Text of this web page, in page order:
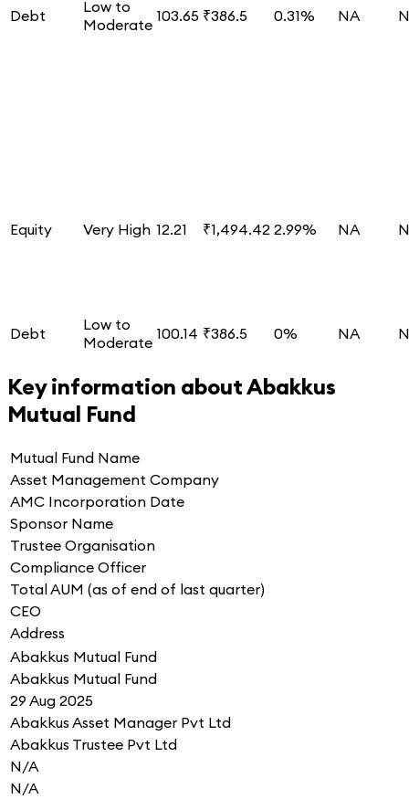
Debt
Low to
Moderate 103.65 ₹386.5 0.31% NA
Equity Very High 12.21 ₹1,494.42 2.99% NA
Debt
Low to
Moderate 100.14 ₹386.5 0% NA
Key information aboutAbakkus
Mutual Fund
Mutual Fund Name
Asset Management Company
AMC Incorporation Date
Sponsor Name
Trustee Organisation
Compliance Officer
Total AUM (as of end of last quarter)
CEO
Address
Abakkus Mutual Fund
Abakkus Mutual Fund
29 Aug 2025
Abakkus Asset Manager Pvt Ltd
Abakkus Trustee Pvt Ltd
N/A
N/A